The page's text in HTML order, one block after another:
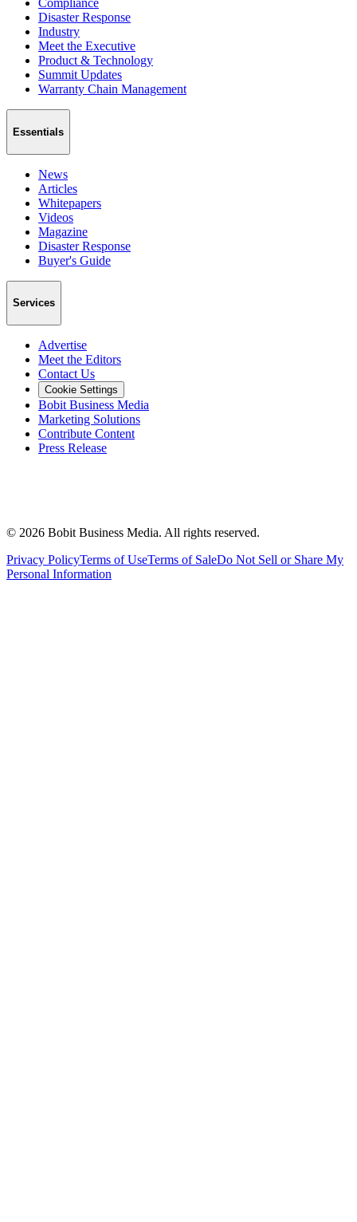
Compliance
Disaster Response
Industry
Meet the Executive
Product & Technology
Summit Updates
Warranty Chain Management
Essentials
News
Articles
Whitepapers
Videos
Magazine
Disaster Response
Buyer's Guide
Services
Advertise
Meet the Editors
Contact Us
Cookie Settings
Bobit Business Media
Marketing Solutions
Contribute Content
Press Release
© 2026 Bobit Business Media. All rights reserved.
Privacy PolicyTerms of UseTerms of SaleDo Not Sell or Share My
Personal Information